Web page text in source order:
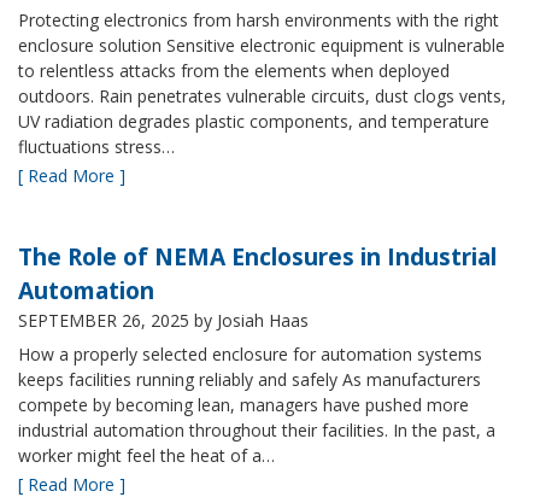
Protecting electronics from harsh environments with the right
enclosure solution Sensitive electronic equipment is vulnerable
to relentless attacks from the elements when deployed
outdoors. Rain penetrates vulnerable circuits, dust clogs vents,
UV radiation degrades plastic components, and temperature
fluctuations stress…
[ Read More ]
The Role of NEMA Enclosures in Industrial
Automation
SEPTEMBER 26, 2025 by Josiah Haas
How a properly selected enclosure for automation systems
keeps facilities running reliably and safely As manufacturers
compete by becoming lean, managers have pushed more
industrial automation throughout their facilities. In the past, a
worker might feel the heat of a…
[ Read More ]